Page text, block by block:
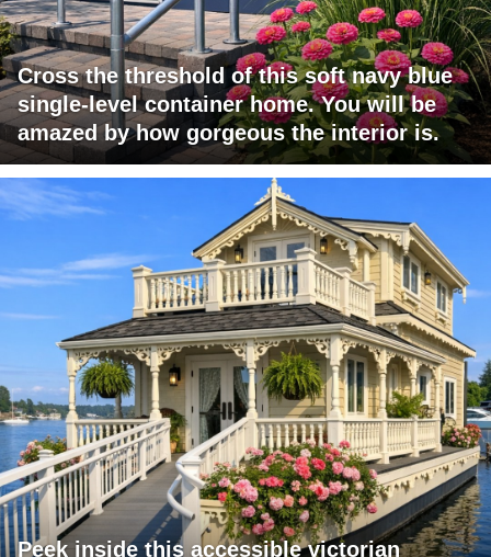
Cross the threshold of this soft navy blue
single-level container home. You will be
amazed by how gorgeous the interior is.
Peek inside this accessible victorian